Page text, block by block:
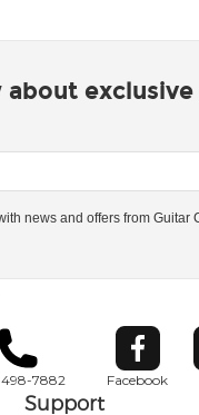
news and offers from Guitar
7882 Facebook
Opens in
Support